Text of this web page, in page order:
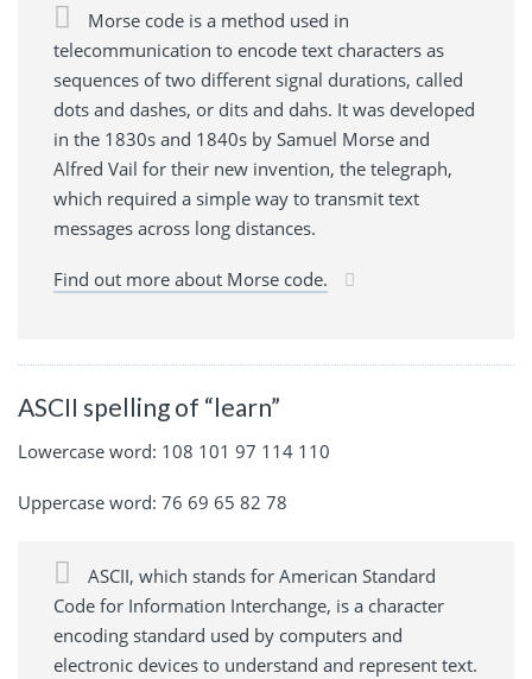
Morse code is a method used in
telecommunication to encode text characters as
sequences of two different signal durations, called
dots and dashes, or dits and dahs. It was developed
in the 1830s and 1840s by Samuel Morse and
Alfred Vail for their new invention, the telegraph,
which required a simple way to transmit text
messages across long distances.
Find out more about Morse code.
ASCII spelling of “learn”
Lowercase word: 108 101 97 114 110
Uppercase word: 76 69 65 82 78
ASCII, which stands for American Standard
Code for Information Interchange, is a character
encoding standard used by computers and
electronic devices to understand and represent text.